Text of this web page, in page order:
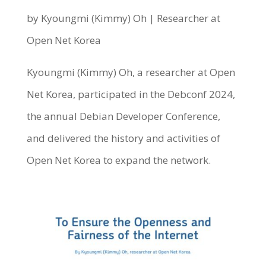
by Kyoungmi (Kimmy) Oh | Researcher at
Open Net Korea
Kyoungmi (Kimmy) Oh, a researcher at Open
Net Korea, participated in the Debconf 2024,
the annual Debian Developer Conference,
and delivered the history and activities of
Open Net Korea to expand the network.